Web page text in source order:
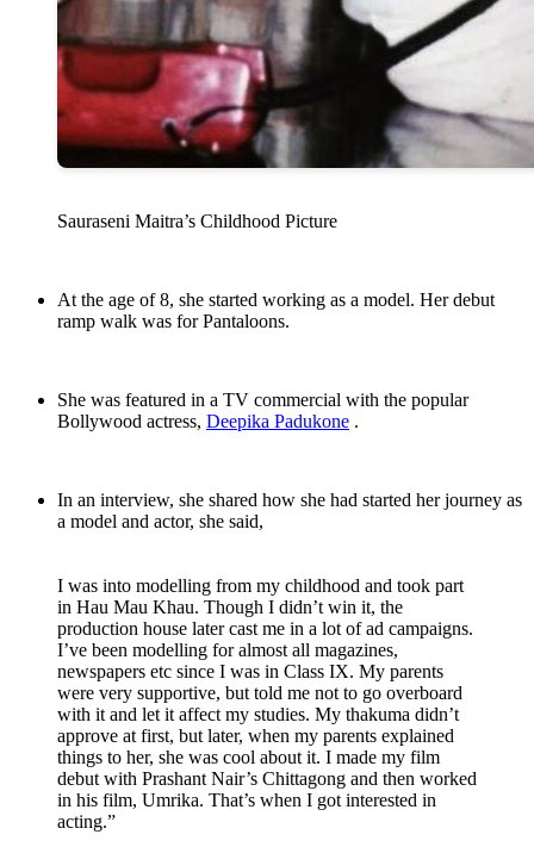
Sauraseni Maitra’s Childhood Picture
At the age of 8, she started working as a model. Her debut
ramp walk was for Pantaloons.
She was featured in a TV commercial with the popular
Bollywood actress, Deepika Padukone .
In an interview, she shared how she had started her journey as
a model and actor, she said,
I was into modelling from my childhood and took part
in Hau Mau Khau. Though I didn’t win it, the
production house later cast me in a lot of ad campaigns.
I’ve been modelling for almost all magazines,
newspapers etc since I was in Class IX. My parents
were very supportive, but told me not to go overboard
with it and let it affect my studies. My thakuma didn’t
approve at first, but later, when my parents explained
things to her, she was cool about it. I made my film
debut with Prashant Nair’s Chittagong and then worked
in his film, Umrika. That’s when I got interested in
acting.”